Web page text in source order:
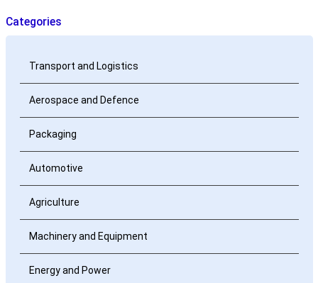
Categories
Transport and Logistics
Aerospace and Defence
Packaging
Automotive
Agriculture
Machinery and Equipment
Energy and Power